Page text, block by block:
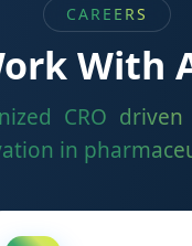
CAREERS
With
CRO
in